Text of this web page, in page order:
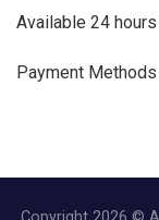
Available 24
Payment